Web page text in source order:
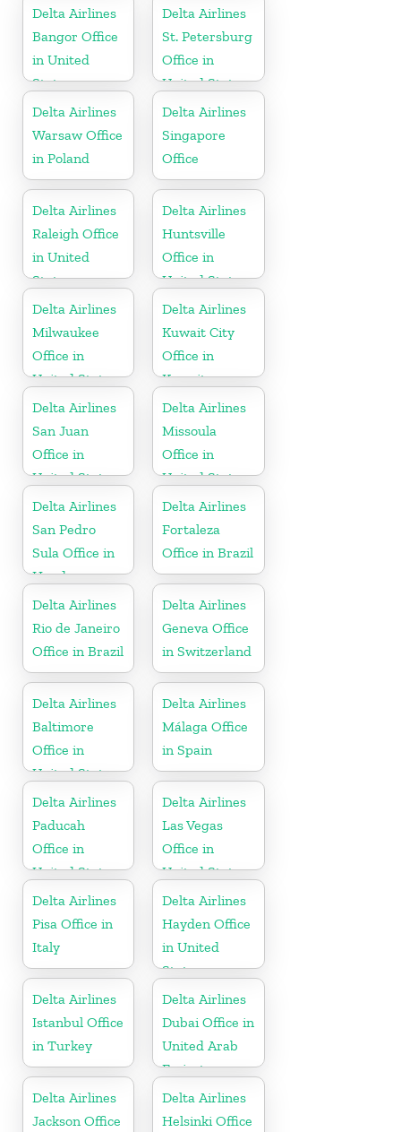
Delta Airlines
Bangor Office
in United
States
Delta Airlines
St. Petersburg
Office in
United States
Delta Airlines
Warsaw Office
in Poland
Delta Airlines
Singapore
Office
Delta Airlines
Raleigh Office
in United
States
Delta Airlines
Huntsville
Office in
United States
Delta Airlines
Milwaukee
Office in
United States
Delta Airlines
Kuwait City
Office in
Kuwait
Delta Airlines
San Juan
Office in
United States
Delta Airlines
Missoula
Office in
United States
Delta Airlines
San Pedro
Sula Office in
Honduras
Delta Airlines
Fortaleza
Office in Brazil
Delta Airlines
Rio de Janeiro
Office in Brazil
Delta Airlines
Geneva Office
in Switzerland
Delta Airlines
Baltimore
Office in
United States
Delta Airlines
Málaga Office
in Spain
Delta Airlines
Paducah
Office in
United States
Delta Airlines
Las Vegas
Office in
United States
Delta Airlines
Pisa Office in
Italy
Delta Airlines
Hayden Office
in United
States
Delta Airlines
Istanbul Office
in Turkey
Delta Airlines
Dubai Office in
United Arab
Emirates
Delta Airlines
Jackson Office
Delta Airlines
Helsinki Office